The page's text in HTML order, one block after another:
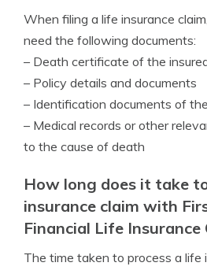
When filing a life insurance
need the following documents:
– Death certificate of the
– Policy details and documents
– Identification documents of
– Medical records or other
to the cause of death
How long does it take
insurance claim with
Financial Life Insurance
The time taken to process a life